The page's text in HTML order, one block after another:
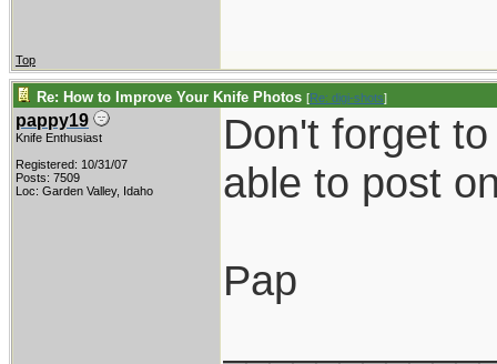
Top
Re: How to Improve Your Knife Photos [Re: digi-shots]
pappy19
Knife Enthusiast
Registered: 10/31/07
Posts: 7509
Loc: Garden Valley, Idaho
Don't forget
able to post
Pap